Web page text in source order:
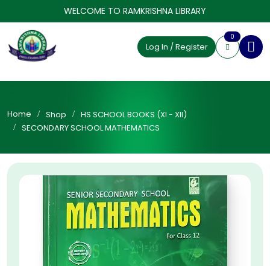
WELCOME TO RAMKRISHNA LIBRARY
Log In / Register
0
Home Shop
HS SCHOOL BOOKS (XI - XII)
SECONDARY SCHOOL MATHEMATICS